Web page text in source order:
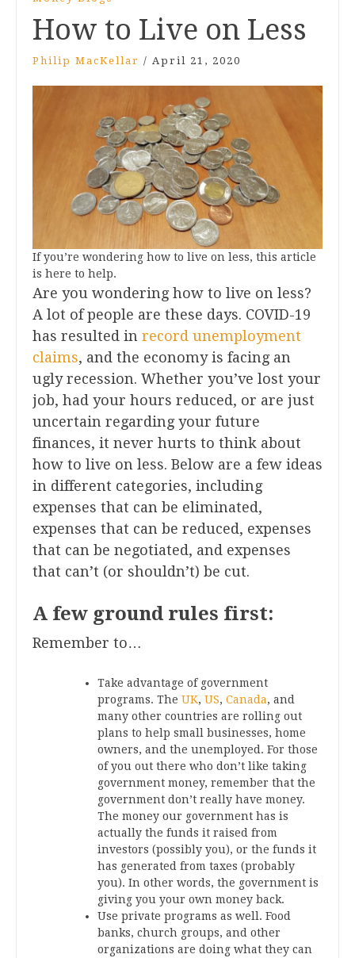
How to Live on Less
Philip MacKellar / April 21, 2020
If you’re wondering how to live on less, this article
is here to help.
Are you wondering how to live on less?
A lot of people are these days. COVID-19
has resulted in record unemployment
claims, and the economy is facing an
ugly recession. Whether you’ve lost your
job, had your hours reduced, or are just
uncertain regarding your future
finances, it never hurts to think about
how to live on less. Below are a few ideas
in different categories, including
expenses that can be eliminated,
expenses that can be reduced, expenses
that can be negotiated, and expenses
that can’t (or shouldn’t) be cut.
A few ground rules first:
Remember to…
Take advantage of government
programs. The UK, US, Canada, and
many other countries are rolling out
plans to help small businesses, home
owners, and the unemployed. For those
of you out there who don’t like taking
government money, remember that the
government don’t really have money.
The money our government has is
actually the funds it raised from
investors (possibly you), or the funds it
has generated from taxes (probably
you). In other words, the government is
giving you your own money back.
Use private programs as well. Food
banks, church groups, and other
organizations are doing what they can